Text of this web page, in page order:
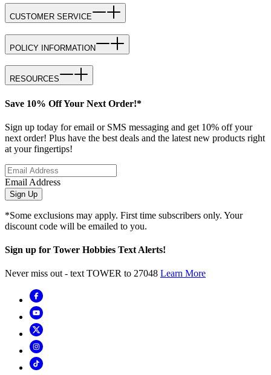
CUSTOMER SERVICE
POLICY INFORMATION
RESOURCES
Save 10% Off Your Next Order!*
Sign up today for email or SMS messaging and get 10% off your
next order! Plus have the best deals and the latest new products right
at your fingertips!
Email Address
Sign Up
*Some exclusions may apply. First time subscribers only. Your
discount code will be emailed to you.
Sign up for Tower Hobbies Text Alerts!
Never miss out - text TOWER to 27048 Learn More